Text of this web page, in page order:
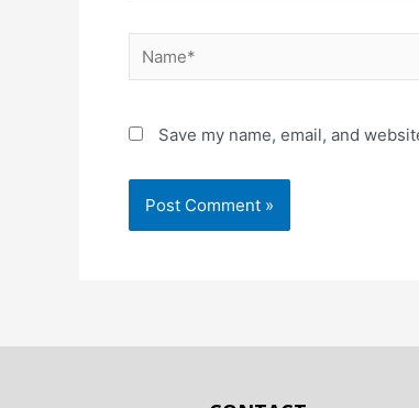
Save my name, email, and